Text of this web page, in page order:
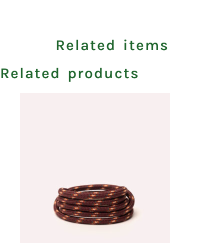
Related items
Related products